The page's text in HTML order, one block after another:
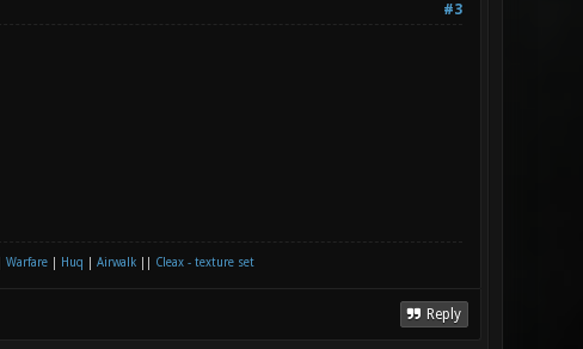
#3
Warfare| Huq Airwalk|| Cleax - texture set
Reply